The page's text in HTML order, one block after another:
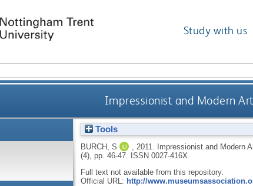
Study with us
Impressionist and Modern
Tools
BURCH, S 2011. Impressionist and Modern
(4), pp. 46-47.
ISSN 0027-416X
Full text not available from this repository.
Official URL: http://